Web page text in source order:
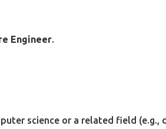
Engineer.
science or a related field